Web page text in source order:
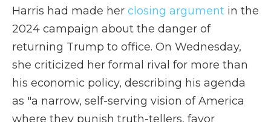
Harris had made her closing argument in the
2024 campaign about the danger of
returning Trump to office. On Wednesday,
she criticized her formal rival for more than
his economic policy, describing his agenda
as "a narrow, self-serving vision of America
where they punish truth-tellers, favor